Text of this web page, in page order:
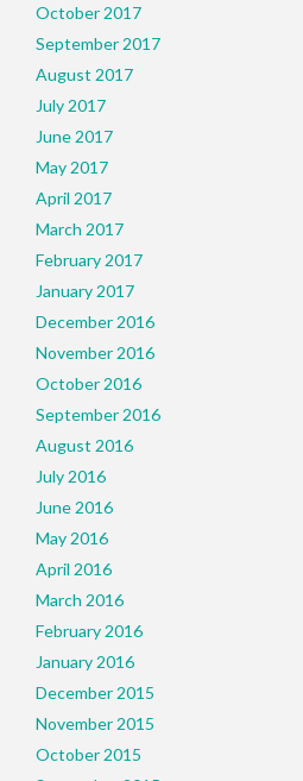
October 2017
September 2017
August 2017
July 2017
June 2017
May 2017
April 2017
March 2017
February 2017
January 2017
December 2016
November 2016
October 2016
September 2016
August 2016
July 2016
June 2016
May 2016
April 2016
March 2016
February 2016
January 2016
December 2015
November 2015
October 2015